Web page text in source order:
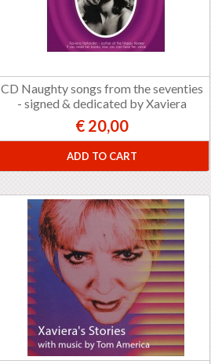
CD Naughty songs from the seventies
- signed & dedicated by Xaviera
€ 20,00
ADD TO CART